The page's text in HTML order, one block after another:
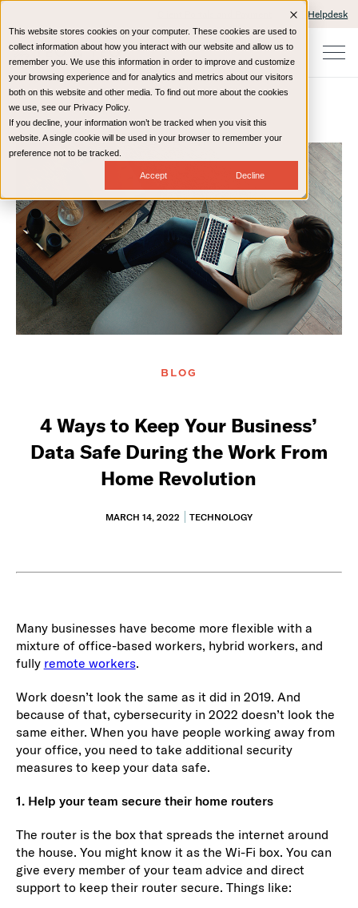
This website stores cookies on your computer. These cookies are used to
collect information about how you interact with our website and allow us to
remember you. We use this information in order to improve and customize
your browsing experience and for analytics and metrics about our visitors
both on this website and other media. To find out more about the cookies
we use, see our Privacy Policy.
If you decline, your information won’t be tracked when you visit this
website. A single cookie will be used in your browser to remember your
preference not to be tracked.
Accept Decline
IT Helpdesk
Home Resources Blog
BLOG
4 Ways to Keep Your Business’
Data Safe During the Work From
Home Revolution
MARCH 14, 2022 TECHNOLOGY
Many businesses have become more flexible with a
mixture of office-based workers, hybrid workers, and
fully remote workers.
Work doesn’t look the same as it did in 2019. And
because of that, cybersecurity in 2022 doesn’t look the
same either. When you have people working away from
your office, you need to take additional security
measures to keep your data safe.
1. Help your team secure their home routers
The router is the box that spreads the internet around
the house. You might know it as the Wi-Fi box. You can
give every member of your team advice and direct
support to keep their router secure. Things like: